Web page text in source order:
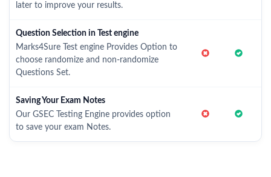
later to improve your results.
Question Selection in Test engine
Marks4Sure Test engine Provides Option to
choose randomize and non-randomize
Questions Set.
Saving Your Exam Notes
Our GSEC Testing Engine provides option
to save your exam Notes.